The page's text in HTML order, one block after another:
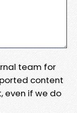
team for
content
even if we do